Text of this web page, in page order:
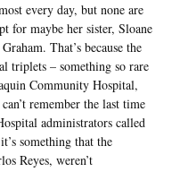
every day, but none are
for maybe her sister, Sloane
That’s because the
triplets – something so rare
Community Hospital,
remember the last time
administrators called
something that the
Reyes, weren’t